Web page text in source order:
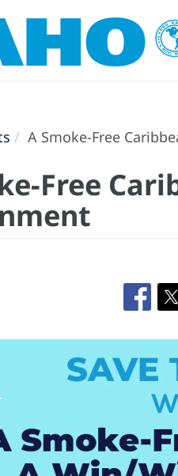
A Smoke-Free
Free